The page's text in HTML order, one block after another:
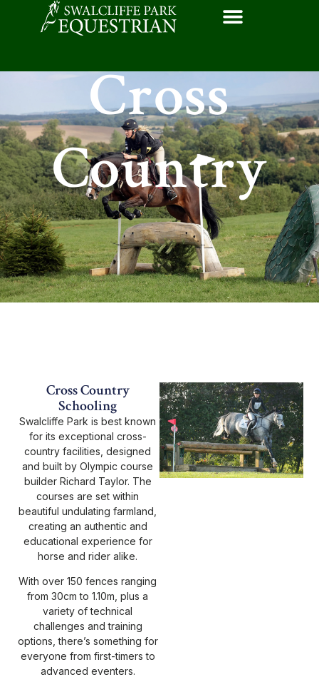
Cross
Country
Cross Country
Schooling
Swalcliffe Park is best known
for its exceptional cross-
country facilities, designed
and built by Olympic course
builder Richard Taylor. The
courses are set within
beautiful undulating farmland,
creating an authentic and
educational experience for
horse and rider alike.
With over 150 fences ranging
from 30cm to 1.10m, plus a
variety of technical
challenges and training
options, there’s something for
everyone from first-timers to
advanced eventers.